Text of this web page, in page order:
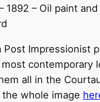
1892 – Oil paint
Post Impressionist
contemporary
all in the
the whole image